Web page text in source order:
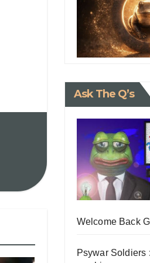
Ask The Q’s
Welcome Back
Psywar Soldiers